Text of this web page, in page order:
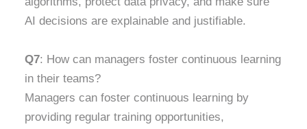
AI decisions are explainable and justifiable.
Q7: How can managers foster continuous learning
in their teams?
Managers can foster continuous learning by
providing regular training opportunities,